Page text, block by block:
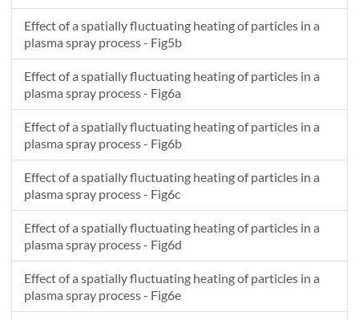
Effect of a spatially fluctuating heating of particles in a
plasma spray process - Fig5b
Effect of a spatially fluctuating heating of particles in a
plasma spray process - Fig6a
Effect of a spatially fluctuating heating of particles in a
plasma spray process - Fig6b
Effect of a spatially fluctuating heating of particles in a
plasma spray process - Fig6c
Effect of a spatially fluctuating heating of particles in a
plasma spray process - Fig6d
Effect of a spatially fluctuating heating of particles in a
plasma spray process - Fig6e